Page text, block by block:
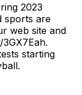
2023
sports are
web site and
starting